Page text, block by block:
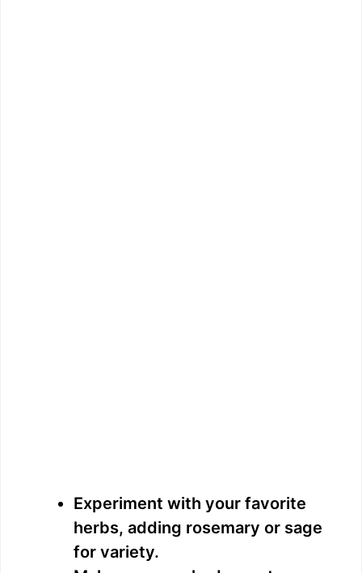
Experiment with your favorite
herbs, adding rosemary or sage
for variety.